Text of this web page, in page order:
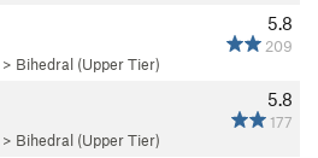
5.8
209
> Bihedral (Upper Tier)
5.8
177
> Bihedral (Upper Tier)